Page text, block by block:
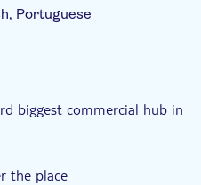
Portuguese
biggest commercial hub in
the place